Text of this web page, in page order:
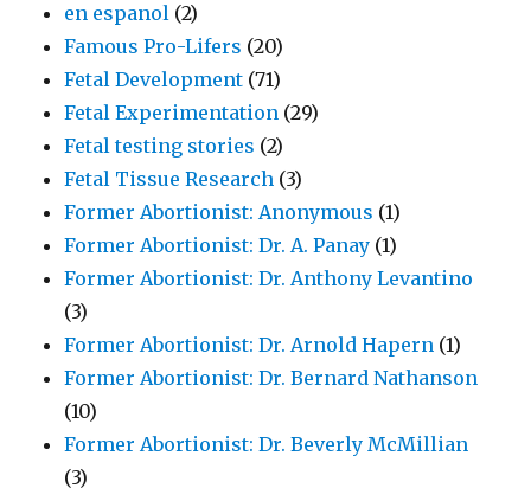
en espanol (2)
Famous Pro-Lifers (20)
Fetal Development (71)
Fetal Experimentation (29)
Fetal testing stories (2)
Fetal Tissue Research (3)
Former Abortionist: Anonymous (1)
Former Abortionist: Dr. A. Panay (1)
Former Abortionist: Dr. Anthony Levantino
(3)
Former Abortionist: Dr. Arnold Hapern (1)
Former Abortionist: Dr. Bernard Nathanson
(10)
Former Abortionist: Dr. Beverly McMillian
(3)